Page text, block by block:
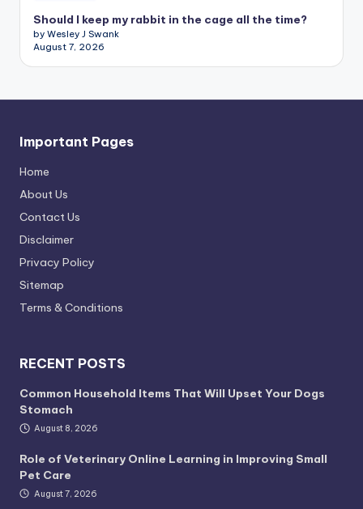
Should I keep my rabbit in the cage all the time?
by Wesley J Swank
August 7, 2026
Important Pages
Home
About Us
Contact Us
Disclaimer
Privacy Policy
Sitemap
Terms & Conditions
RECENT POSTS
Common Household Items That Will Upset Your Dogs
Stomach
August 8, 2026
Role of Veterinary Online Learning in Improving Small
Pet Care
August 7, 2026